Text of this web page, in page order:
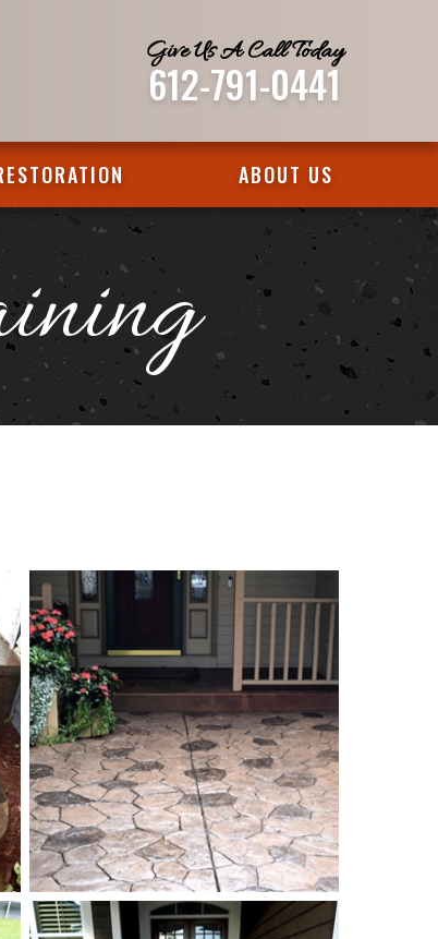
Give Us A Call Today
612-791-0441
ABOUT US